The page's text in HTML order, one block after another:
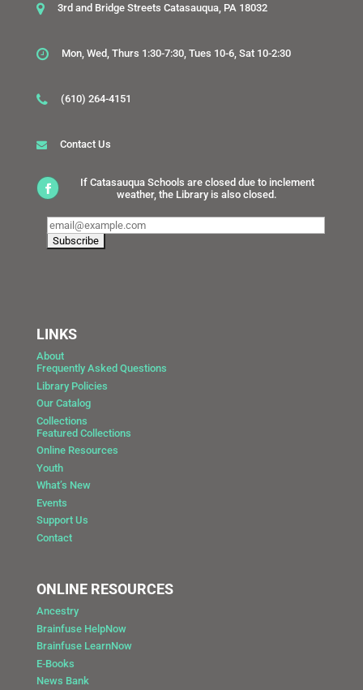
3rd and Bridge Streets Catasauqua, PA 18032
Mon, Wed, Thurs 1:30-7:30, Tues 10-6, Sat 10-2:30
(610) 264-4151
Contact Us
If Catasauqua Schools are closed due to inclement
weather, the Library is also closed.
LINKS
About
Frequently Asked Questions
Library Policies
Our Catalog
Collections
Featured Collections
Online Resources
Youth
What’s New
Events
Support Us
Contact
ONLINE RESOURCES
Ancestry
Brainfuse HelpNow
Brainfuse LearnNow
E-Books
News Bank